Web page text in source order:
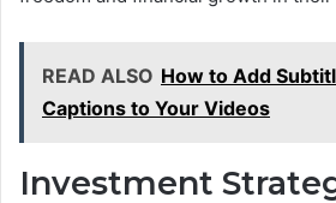
READ ALSO How to Add
Captions to Your Videos
Investment